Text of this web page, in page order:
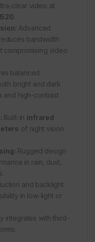
clear video at
Advanced
bandwidth
compromising video
balanced
bright and dark
and high-contrast
Built-in infrared
of night vision
Rugged design
in rain, dust,
and backlight
in low-light or
integrates with third-